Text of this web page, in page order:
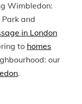
Wimbledon:
and
in London
to homes
our
.